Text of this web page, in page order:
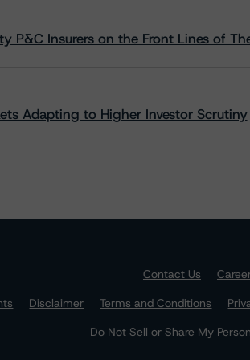
P&C Insurers on the Front Lines of
Adapting to Higher Investor Scrutiny
Contact Us
Disclaimer Terms and Conditions
Do Not Sell or Share My